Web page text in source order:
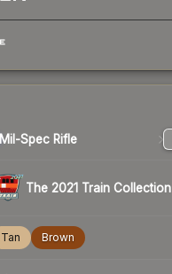
Mil-Spec Rifle
The 2021 Train Collection
Tan Brown